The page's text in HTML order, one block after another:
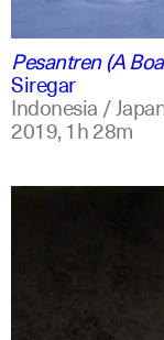
indonesian
Pesantren (A
Siregar
Indonesia /
2019,1h 28m